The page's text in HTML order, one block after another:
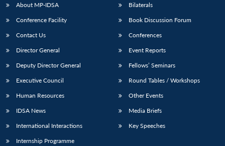
LIBRARY
Open
MP-
IDSA
NEWS
menu
Publications
Open
Membership
Open
About MP-IDSA
Conference Facility
Contact Us
Director General
Deputy Director General
Executive Council
Human Resources
IDSA News
International Interactions
Internship Programme
Bilaterals
Book Discussion Forum
Conferences
Event Reports
Fellows’ Seminars
Round Tables / Workshops
Other Events
Media Briefs
Key Speeches